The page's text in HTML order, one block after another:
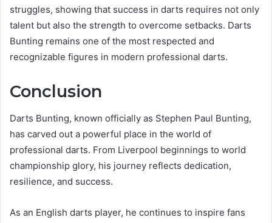
struggles, showing that success in darts requires not only
talent but also the strength to overcome setbacks. Darts
Bunting remains one of the most respected and
recognizable figures in modern professional darts.
Conclusion
Darts Bunting, known officially as Stephen Paul Bunting,
has carved out a powerful place in the world of
professional darts. From Liverpool beginnings to world
championship glory, his journey reflects dedication,
resilience, and success.
As an English darts player, he continues to inspire fans